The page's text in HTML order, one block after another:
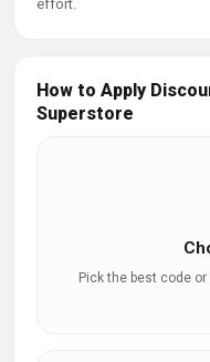
effort.
How to Apply
Superstore
Pick the best code